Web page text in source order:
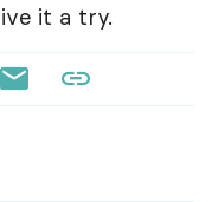
it a try.